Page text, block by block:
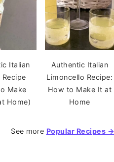
Italian
Recipe
Make
Home)
Authentic Italian
Limoncello Recipe:
How to Make It at
Home
See more Popular Recipes →